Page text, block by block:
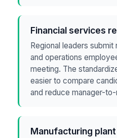
Financial services
Regional leaders
and operations
meeting. The
easier to compare
and reduce manager-
Manufacturing